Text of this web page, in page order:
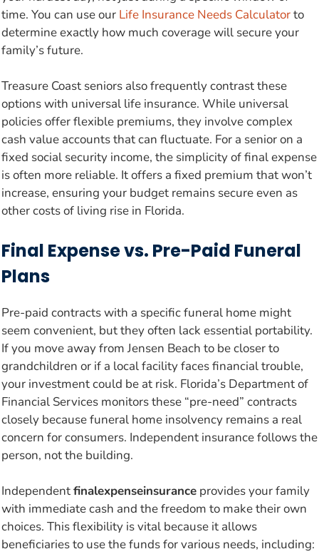
time. You can use our Life Insurance Needs Calculatorto
determine exactly how much coverage will secure your
family’s future.
Treasure Coast seniors also frequently contrast these
options with universal life insurance. While universal
policies offer flexible premiums, they involve complex
cash value accounts that can fluctuate. For a senior on a
fixed social security income, the simplicity of final expense
is often more reliable. It offers a fixed premium that won’t
increase, ensuring your budget remains secure even as
other costs of living rise in Florida.
Final Expense vs. Pre-Paid Funeral
Plans
Pre-paid contracts with a specific funeral home might
seem convenient, but they often lack essential portability.
If you move away from Jensen Beach to be closer to
grandchildren or if a local facility faces financial trouble,
your investment could be at risk. Florida’s Department of
Financial Services monitors these “pre-need” contracts
closely because funeral home insolvency remains a real
concern for consumers. Independent insurance follows the
person, not the building.
Independentfinalexpenseinsurance provides your family
with immediate cash and the freedom to make their own
choices. This flexibility is vital because it allows
beneficiaries to use the funds for various needs, including: